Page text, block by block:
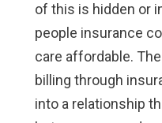
of this is hidden or
people insurance
care affordable.
billing through
into a relationship